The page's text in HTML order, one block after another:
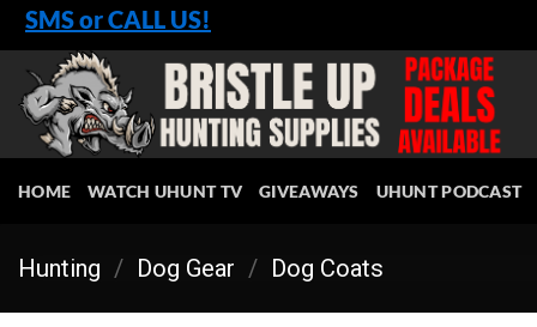
Skip
to
content
SMS or CALL US!
HOME WATCH UHUNT TV GIVEAWAYS UHUNT PODCAST
Hunting / Dog Gear / Dog Coats